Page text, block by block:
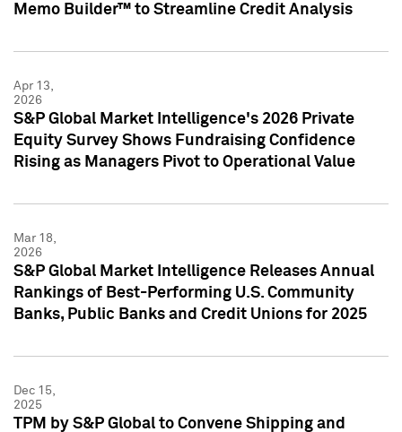
Memo Builder™ to Streamline Credit Analysis
Apr 13,
2026
S&P Global Market Intelligence's 2026 Private
Equity Survey Shows Fundraising Confidence
Rising as Managers Pivot to Operational Value
Mar 18,
2026
S&P Global Market Intelligence Releases Annual
Rankings of Best-Performing U.S. Community
Banks, Public Banks and Credit Unions for 2025
Dec 15,
2025
TPM by S&P Global to Convene Shipping and